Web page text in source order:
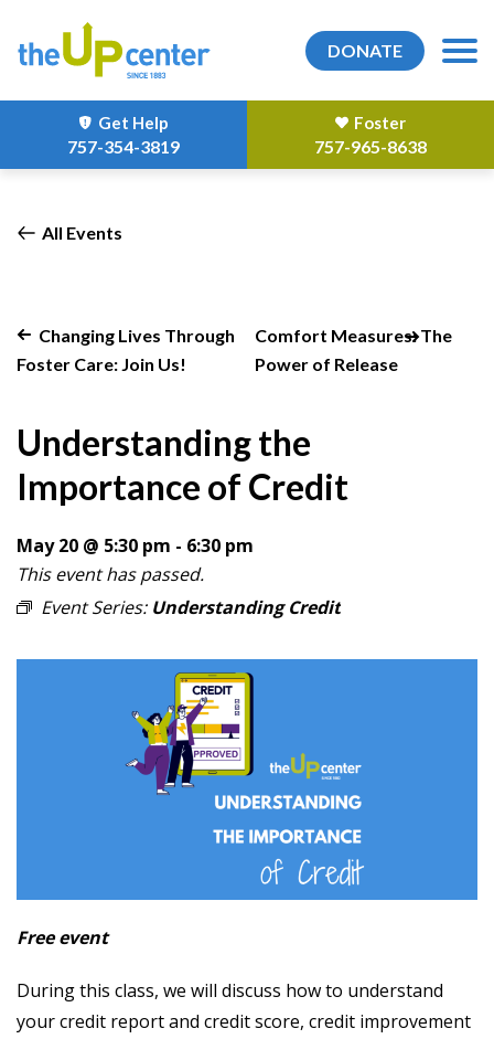
DONATE
Get Help
757-354-3819
Foster
757-965-8638
All Events
Changing Lives Through
Foster Care: Join Us!
Comfort Measures: The
Power of Release
Understanding the
Importance of Credit
May 20 @ 5:30 pm - 6:30 pm
This event has passed.
Event Series: Understanding Credit
Free event
During this class, we will discuss how to understand
your credit report and credit score, credit improvement